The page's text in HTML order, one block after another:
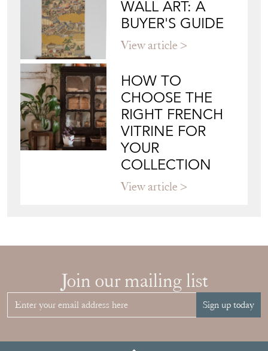
WALL ART: A
BUYER'S GUIDE
View article
HOW TO
CHOOSE THE
RIGHT FRENCH
VITRINE FOR
YOUR
COLLECTION
View article
Join our mailing list
Sign up today